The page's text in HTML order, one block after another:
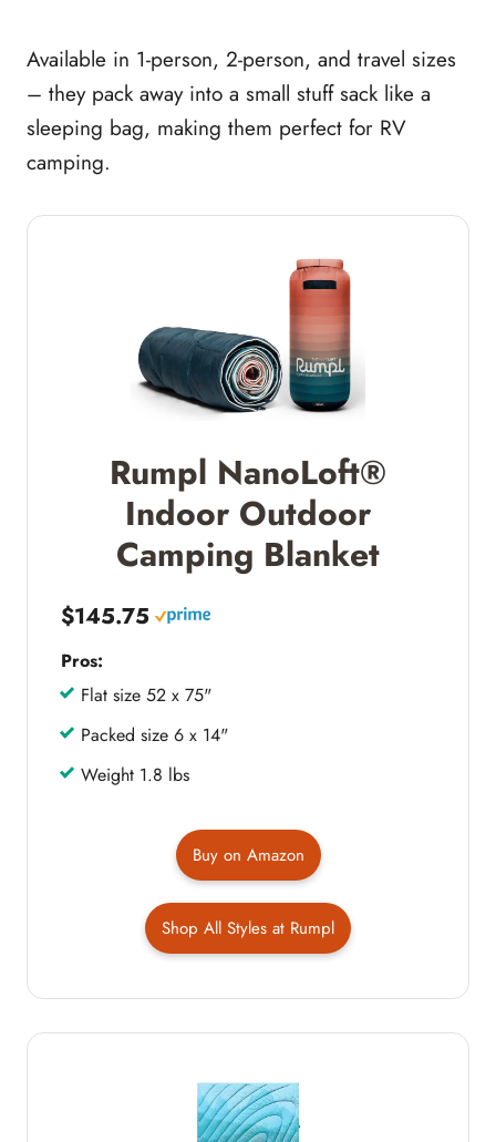
Available in 1-person, 2-person, and travel sizes
– they pack away into a small stuff sack like a
sleeping bag, making them perfect for RV
camping.
Rumpl NanoLoft®
Indoor Outdoor
Camping Blanket
$145.75
Pros:
Flat size 52 x 75"
Packed size 6 x 14"
Weight 1.8 lbs
Buy on Amazon
Shop All Styles at Rumpl